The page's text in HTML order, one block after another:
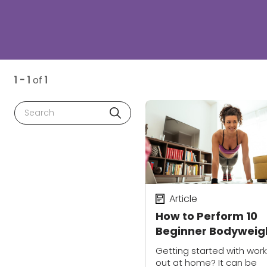
1 - 1 of 1
Search
How to Perform 10
Beginner
Moves with Proper
Form
Article
Getting started with
out at home? It can be